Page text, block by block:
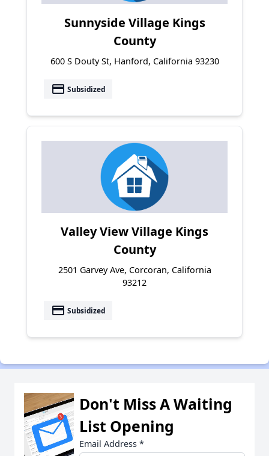
Sunnyside Village Kings
County
600 S Douty St, Hanford, California 93230
payment Subsidized
Valley View Village Kings
County
2501 Garvey Ave, Corcoran, California
93212
payment Subsidized
Don't Miss A Waiting
List Opening
Email Address *